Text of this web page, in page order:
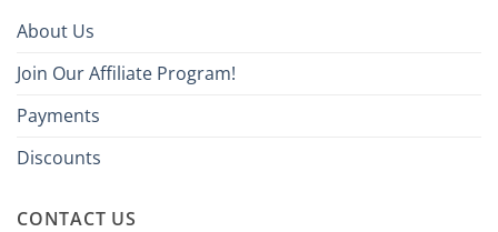
About Us
Join Our Affiliate Program!
Payments
Discounts
CONTACT US